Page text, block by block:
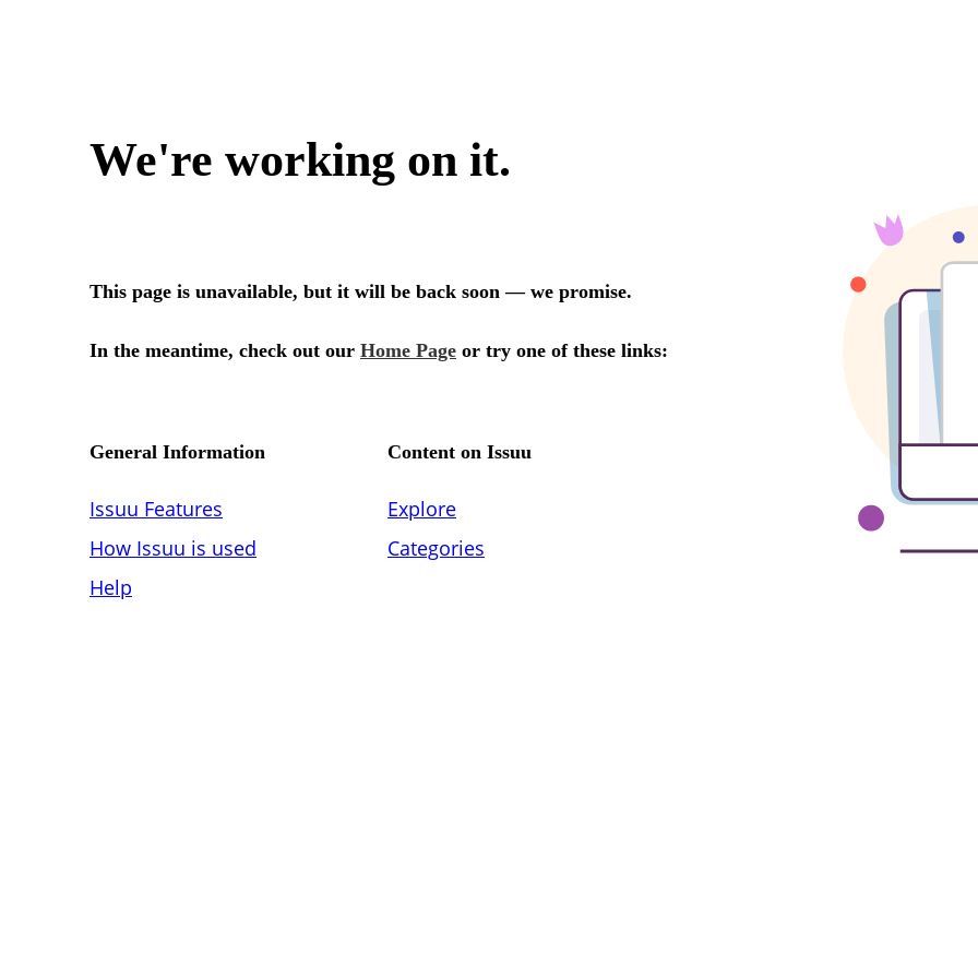
We're working on it.
This page is unavailable, but it will be back soon — we promise.
In the meantime, check out our Home Page or try one of these links:
General Information
Issuu Features
How Issuu is used
Help
Content on Issuu
Explore
Categories